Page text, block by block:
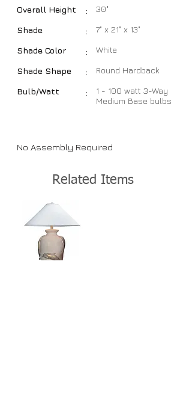
Overall Height
Shade
Shade Color
Shade Shape
Bulb/Watt
:
:
:
:
:
30"
7" x 21" x 13"
White
Round Hardback
1 - 100 watt 3-Way
Medium Base bulbs
No Assembly Required
Related Items